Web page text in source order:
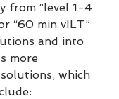
from “level 1-4
“60 min vILT”
and into
more
which